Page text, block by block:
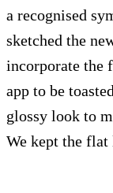
a recognised
sketched the
incorporate the
app to be
glossy look to
We kept the